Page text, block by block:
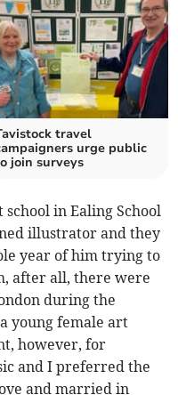
travel
urge public
join surveys
in Ealing School
illustrator and they
year of him trying to
after all, there were
during the
young female art
however, for
and I preferred the
and married in